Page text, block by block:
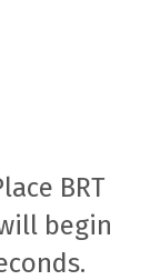
BRT
begin